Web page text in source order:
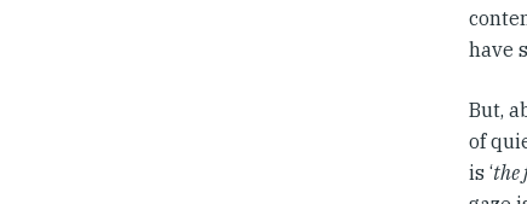
have
But,
of
is ‘the